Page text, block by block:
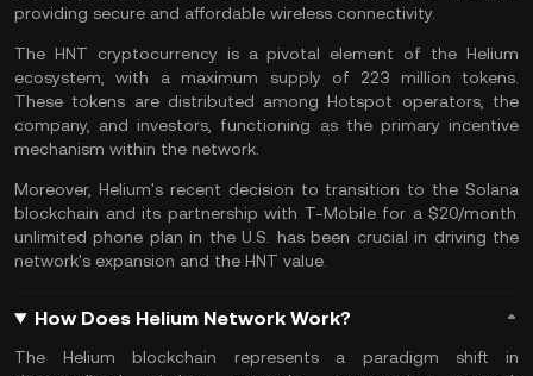
providing secure and affordable wireless connectivity.
The HNT cryptocurrency is a pivotal element of the Helium
ecosystem, with a maximum supply of 223 million tokens.
These tokens are distributed among Hotspot operators, the
company, and investors, functioning as the primary incentive
mechanism within the network.
Moreover, Helium's recent decision to transition to the Solana
blockchain and its partnership with T-Mobile for a $20/month
unlimited phone plan in the U.S. has been crucial in driving the
network's expansion and the HNT value.
How Does Helium Network Work?
The Helium blockchain represents a paradigm shift in